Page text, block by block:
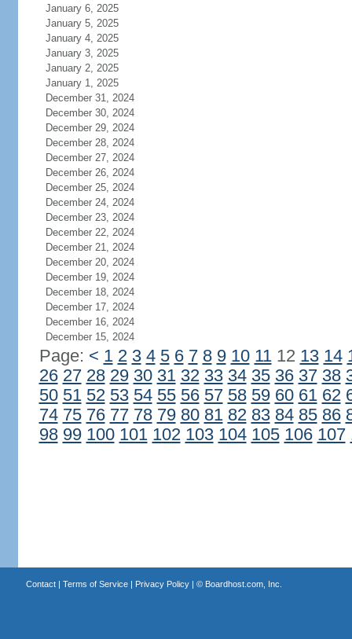
January 6, 2025
January 5, 2025
January 4, 2025
January 3, 2025
January 2, 2025
January 1, 2025
December 31, 2024
December 30, 2024
December 29, 2024
December 28, 2024
December 27, 2024
December 26, 2024
December 25, 2024
December 24, 2024
December 23, 2024
December 22, 2024
December 21, 2024
December 20, 2024
December 19, 2024
December 18, 2024
December 17, 2024
December 16, 2024
December 15, 2024
Page: < 1 2 3 4 5 6 7 8 9 10 1112 13 14
26 27 28 29 30 31 32 33 34 35 36 37 38
50 51 52 53 54 55 56 57 58 59 60 61 62
74 75 76 77 78 79 80 81 82 83 84 85 86
98 99 100 101 102 103 104 105 106 107
Contact| Terms of Service| Privacy Policy| © Boardhost.com, Inc.